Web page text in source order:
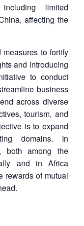
limited
affecting the
to fortify
and introducing
to conduct
business
across diverse
tourism, and
is to expand
domains. In
both among the
and in Africa
rewards of mutual